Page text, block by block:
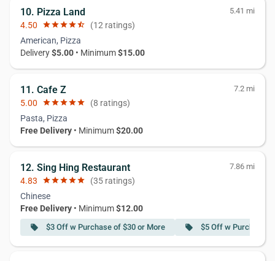
10. Pizza Land 5.41 mi
4.50 starstarstarstarstar_half (12 ratings)
American, Pizza
Delivery$5.00 • Minimum$15.00
11. Cafe Z 7.2 mi
5.00 starstarstarstarstar (8 ratings)
Pasta, Pizza
Free Delivery • Minimum$20.00
12. Sing Hing Restaurant 7.86 mi
4.83 starstarstarstarstar (35 ratings)
Chinese
Free Delivery • Minimum$12.00
local_offer $3 Off w Purchase of $30 or More local_offer $5 Off w Purchase